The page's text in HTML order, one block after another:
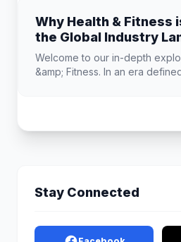
Why Health & Fitness
the Global Industry
Welcome to our in-depth
&amp; Fitness. In an era
Stay Connected